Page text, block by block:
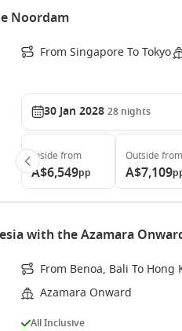
Noordam
From Singapore To Tokyo
30 Jan 2028 28 nights
Inside from
A$6,549pp
Outside from
A$7,109
with the Azamara
From Benoa, Bali To Hong
Azamara Onward
All Inclusive